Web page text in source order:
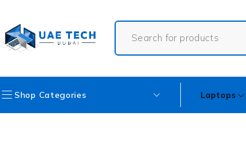
Shop Categories Laptops